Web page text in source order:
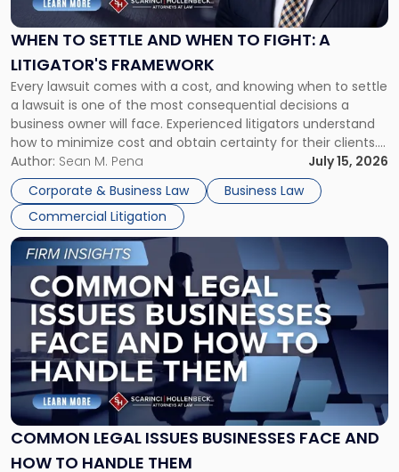
WHEN TO SETTLE AND WHEN TO FIGHT: A
LITIGATOR'S FRAMEWORK
Every lawsuit comes with a cost, and knowing when to settle
a lawsuit is one of the most consequential decisions a
business owner will face. Experienced litigators understand
how to minimize cost and obtain certainty for their clients.
For many business owners, the decision is viewed almost
entirely through a financial lens: What will it cost […]
Author: Sean M. Pena
July 15, 2026
Corporate & Business Law
Business Law
Commercial Litigation
and
When
Fight:
A
Litigator's
Framework"
COMMON LEGAL ISSUES BUSINESSES FACE AND
HOW TO HANDLE THEM
Link
to
post
with
title
"Common
Legal
Issues
Businesses
Face